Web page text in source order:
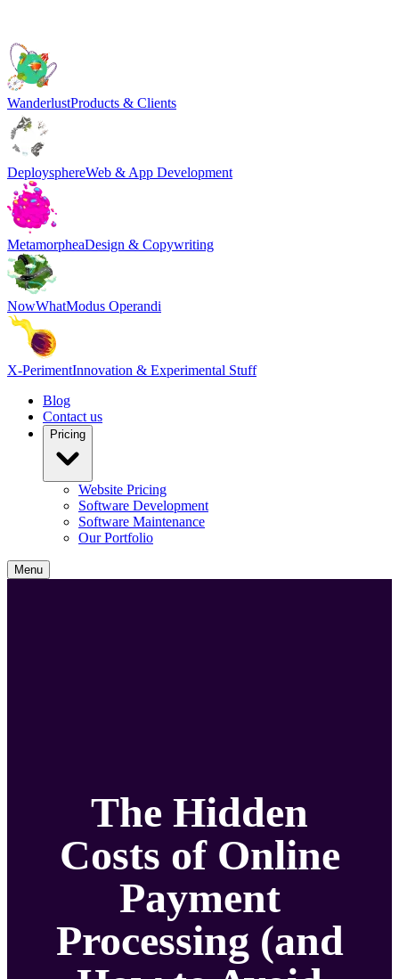
WanderlustProducts & Clients
DeploysphereWeb & App Development
MetamorpheaDesign & Copywriting
NowWhatModus Operandi
X-PerimentInnovation & Experimental Stuff
Blog
Contact us
Pricing
Website Pricing
Software Development
Software Maintenance
Our Portfolio
Menu
The Hidden
Costs of Online
Payment
Processing (and